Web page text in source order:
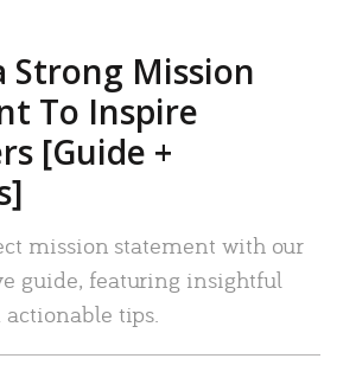
Strong Mission
To Inspire
[Guide +
mission statement with our
guide, featuring insightful
tips.